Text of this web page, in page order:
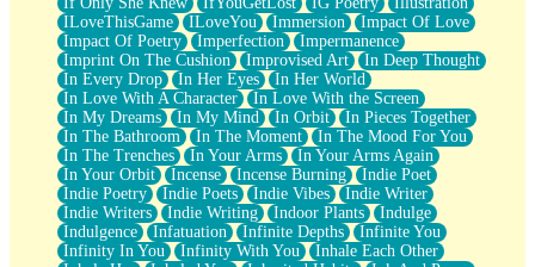
ILoveThisGame
ILoveYou Immersion
Impact Of Love
Impact Of Poetry
Imperfection
Impermanence
Imprint On The Cushion
Improvised Art
In Deep Thought
In Every Drop
In Her Eyes
In Her World
In Love With A Character
In Love With the Screen
In My Dreams
In My Mind In Orbit
In Pieces Together
In The Bathroom
In The Moment
In The Mood For You
In The Trenches
In Your Arms
In Your Arms Again
In Your Orbit
Incense Incense Burning
Indie Poet
Indie Poetry
Indie Poets Indie Vibes
Indie Writer
Indie Writers
Indie Writing Indoor Plants
Indulge
Indulgence
Infatuation Infinite Depths
Infinite You
Infinity In You
Infinity With You
Inhale Each Other